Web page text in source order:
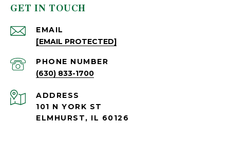
GET IN TOUCH
EMAIL
[EMAIL PROTECTED]
PHONE NUMBER
(630) 833-1700
ADDRESS
101 N YORK ST
ELMHURST, IL 60126